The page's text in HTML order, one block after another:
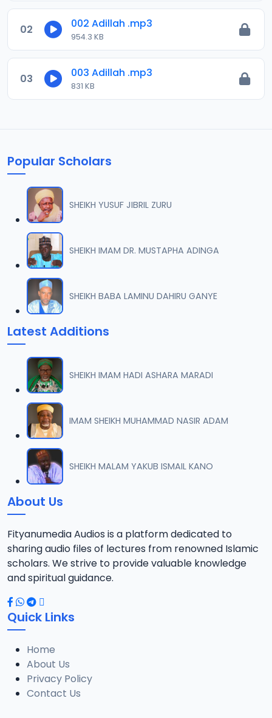
02 002 Adillah .mp3
954.3 KB
03 003 Adillah .mp3
831 KB
Popular Scholars
SHEIKH YUSUF JIBRIL ZURU
SHEIKH IMAM DR. MUSTAPHA ADINGA
SHEIKH BABA LAMINU DAHIRU GANYE
Latest Additions
SHEIKH IMAM HADI ASHARA MARADI
IMAM SHEIKH MUHAMMAD NASIR ADAM
SHEIKH MALAM YAKUB ISMAIL KANO
About Us
Fityanumedia Audios is a platform dedicated to
sharing audio files of lectures from renowned Islamic
scholars. We strive to provide valuable knowledge
and spiritual guidance.
Quick Links
Home
About Us
Privacy Policy
Contact Us